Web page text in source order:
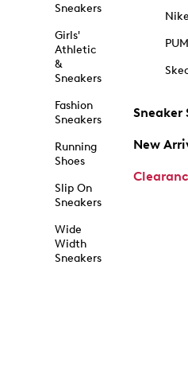
Sneakers
Girls'
Athletic
&
Sneakers
Fashion
Sneakers
Running
Shoes
Slip On
Sneakers
Wide
Width
Sneakers
Sneaker
New